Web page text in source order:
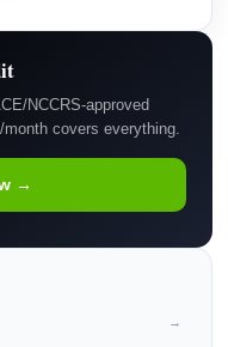
NCCRS-approved
covers everything.
→
→